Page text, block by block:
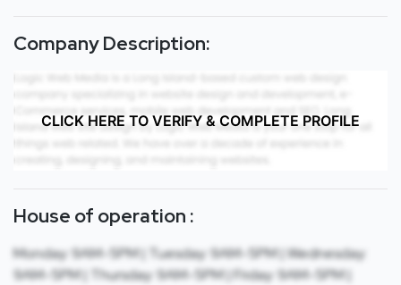
Company Description:
CLICK HERE TO VERIFY & COMPLETE PROFILE
House of operation :
Monday: 9AM-5PM | Tuesday: 9AM-5PM | Wednesday:
9AM-5PM | Thursday: 9AM-5PM | Friday: 9AM-5PM |